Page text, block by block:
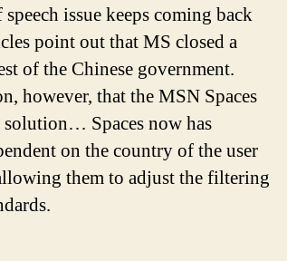
issue keeps coming back
point out that MS closed a
of the Chinese government.
however, that the MSN Spaces
solution… Spaces now has
on the country of the user
them to adjust the filtering